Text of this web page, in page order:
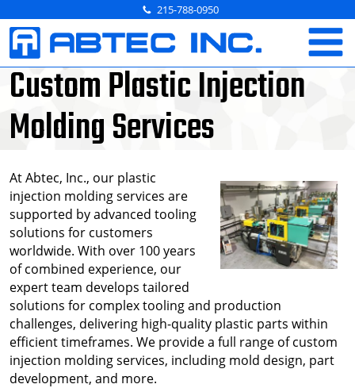
to
content
215-788-0950
Custom Plastic Injection
Molding Services
At Abtec, Inc., our plastic
injection molding services are
supported by advanced tooling
solutions for customers
worldwide. With over 100 years
of combined experience, our
expert team develops tailored
solutions for complex tooling and production
challenges, delivering high-quality plastic parts within
efficient timeframes. We provide a full range of custom
injection molding services, including mold design, part
development, and more.